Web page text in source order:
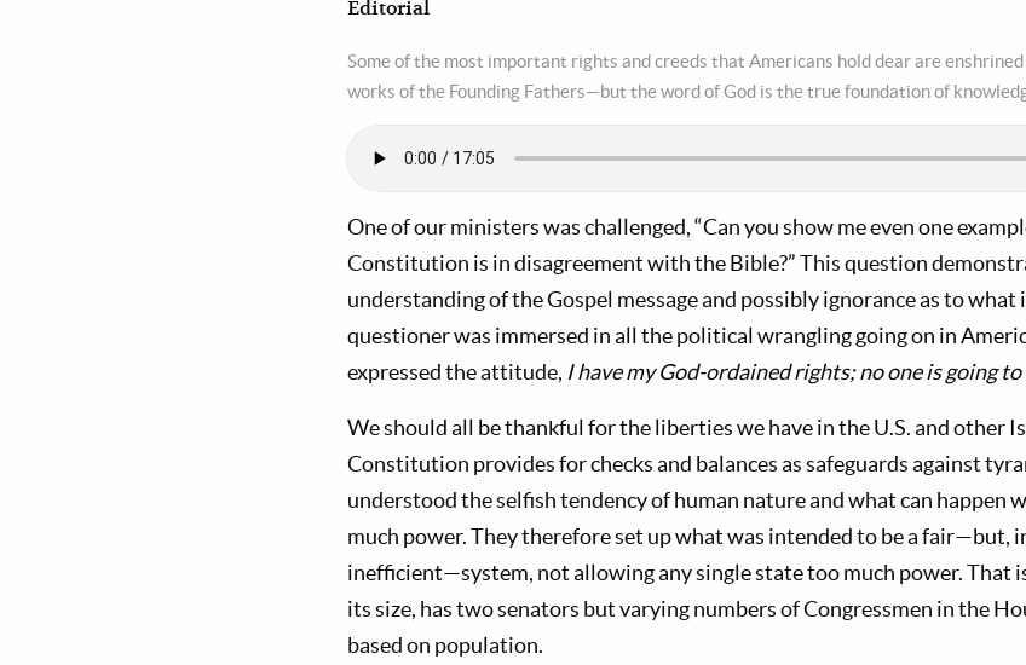
Editorial
Some of the most important rights and creeds that Americans hold dear are
works of the Founding Fathers—but the word of God is the true foundation of
One of our ministers was challenged, “Can you show me even one
Constitution is in disagreement with the Bible?” This question
understanding of the Gospel message and possibly ignorance as to
questioner was immersed in all the political wrangling going on in
expressed the attitude, I have my God-ordained rights; no one is going
We should all be thankful for the liberties we have in the U.S. and other
Constitution provides for checks and balances as safeguards against
understood the selfish tendency of human nature and what can happen
much power. They therefore set up what was intended to be a fair—but,
inefficient—system, not allowing any single state too much power. That
its size, has two senators but varying numbers of Congressmen in the
based on population.